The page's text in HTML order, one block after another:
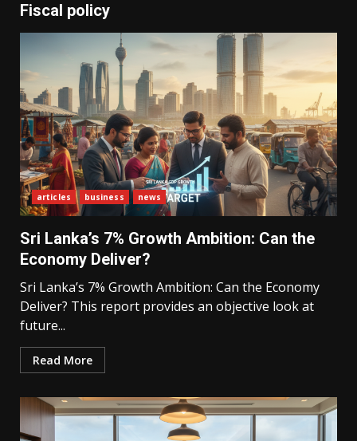
Fiscal policy
articles business news
Sri Lanka’s 7% Growth Ambition: Can the
Economy Deliver?
Sri Lanka’s 7% Growth Ambition: Can the Economy
Deliver? This report provides an objective look at
future...
Read More